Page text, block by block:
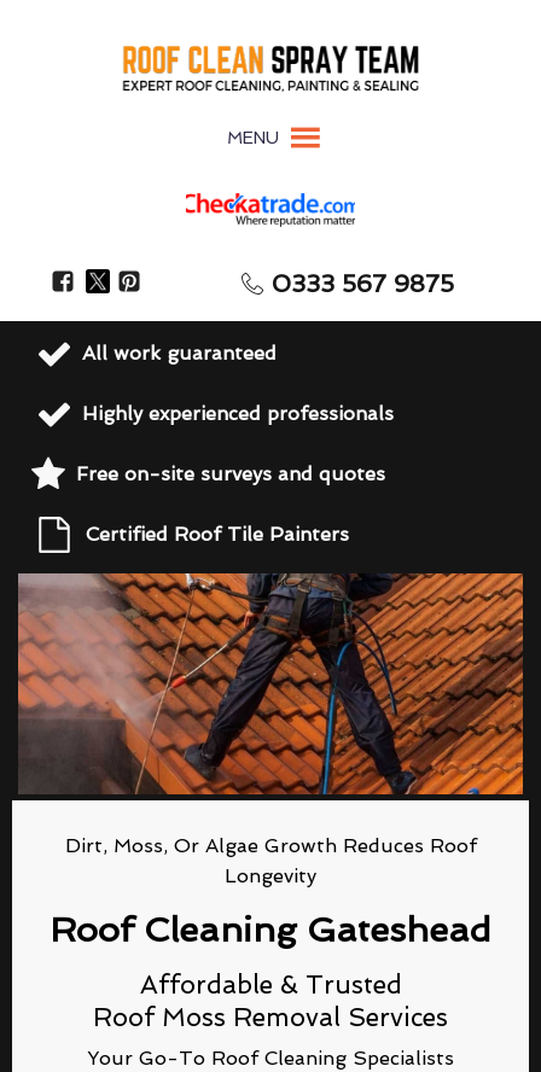
MENU
0333 567 9875
All work guaranteed
Highly experienced professionals
Free on-site surveys and quotes
Certified Roof Tile Painters
Dirt, Moss, Or Algae Growth Reduces Roof
Longevity
Roof Cleaning Gateshead
Affordable & Trusted
Roof Moss Removal Services
Your Go-To Roof Cleaning Specialists